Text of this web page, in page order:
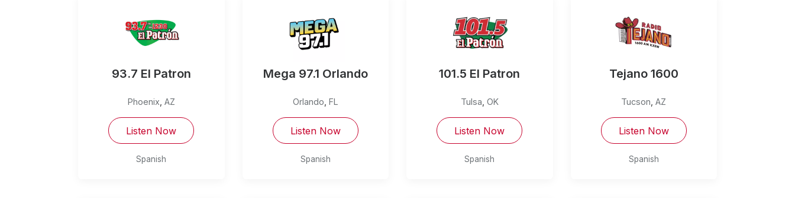
93.7 El Patron
Phoenix AZ
Listen Now
Spanish
Mega 97.1 Orlando
Orlando FL
Listen Now
Spanish
101.5 El Patron
Tulsa OK
Listen Now
Spanish
Tejano 1600
Tucson ,AZ
Listen Now
Spanish